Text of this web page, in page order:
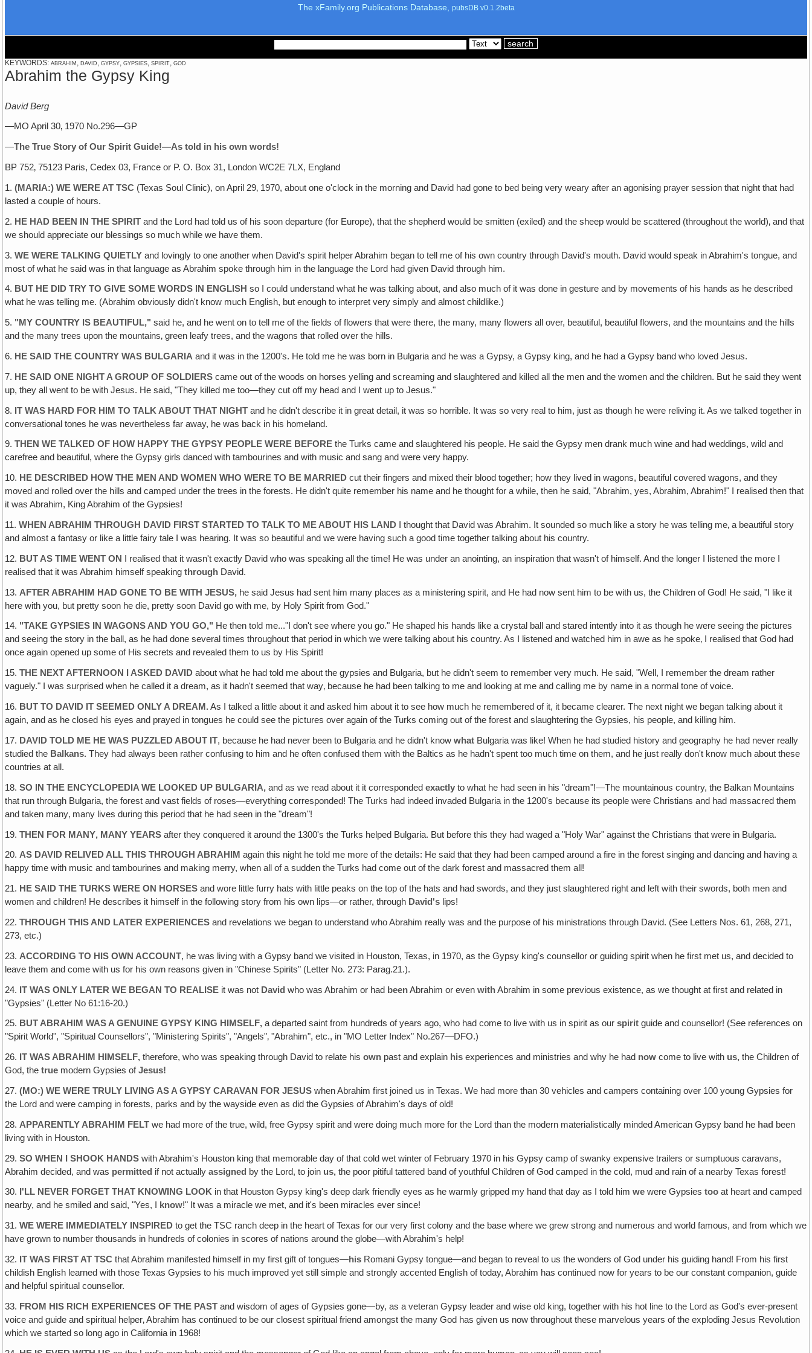
The xFamily.org Publications Database, pubsDB v0.1.2beta
KEYWORDS: abrahim, david, gypsy, gypsies, spirit, god
Abrahim the Gypsy King
David Berg
—MO April 30‚ 1970 No.296—GP
—The True Story of Our Spirit Guide!—As told in his own words!
BP 752‚ 75123 Paris, Cedex 03, France or P. O. Box 31, London WC2E 7LX, England
1.(MARIA:) WE WERE AT TSC (Texas Soul Clinic), on April 29‚ 1970, about one o'clock in the morning and David had gone to bed being very weary after an agonising prayer session that night that had
lasted a couple of hours.
2. HE HAD BEEN IN THE SPIRIT and the Lord had told us of his soon departure (for Europe), that the shepherd would be smitten (exiled) and the sheep would be scattered (throughout the world)‚ and that
we should appreciate our blessings so much while we have them.
3.WE WERE TALKING QUIETLY and lovingly to one another when David's spirit helper Abrahim began to tell me of his own country through David's mouth. David would speak in Abrahim's tongue, and
most of what he said was in that language as Abrahim spoke through him in the language the Lord had given David through him.
4. BUT HE DID TRY TO GIVE SOME WORDS IN ENGLISH so I could understand what he was talking about, and also much of it was done in gesture and by movements of his hands as he described
what he was telling me. (Abrahim obviously didn't know much English, but enough to interpret very simply and almost childlike.)
5. "MY COUNTRY IS BEAUTIFUL," said he, and he went on to tell me of the fields of flowers that were there, the many, many flowers all over, beautiful, beautiful flowers, and the mountains and the hills
and the many trees upon the mountains‚ green leafy trees, and the wagons that rolled over the hills.
6. HE SAID THE COUNTRY WAS BULGARIA and it was in the 1200's. He told me he was born in Bulgaria and he was a Gypsy, a Gypsy king, and he had a Gypsy band who loved Jesus.
7. HE SAID ONE NIGHT A GROUP OF SOLDIERS came out of the woods on horses yelling and screaming and slaughtered and killed all the men and the women and the children. But he said they went
up, they all went to be with Jesus. He said, "They killed me too—they cut off my head and I went up to Jesus."
8. IT WAS HARD FOR HIM TO TALK ABOUT THAT NIGHT and he didn't describe it in great detail, it was so horrible. It was so very real to him, just as though he were reliving it. As we talked together in
conversational tones he was nevertheless far away, he was back in his homeland.
9.THEN WE TALKED OF HOW HAPPY THE GYPSY PEOPLE WERE BEFORE the Turks came and slaughtered his people. He said the Gypsy men drank much wine and had weddings, wild and
carefree and beautiful, where the Gypsy girls danced with tambourines and with music and sang and were very happy.
10. HE DESCRIBED HOW THE MEN AND WOMEN WHO WERE TO BE MARRIED cut their fingers and mixed their blood together; how they lived in wagons, beautiful covered wagons, and they
moved and rolled over the hills and camped under the trees in the forests. He didn't quite remember his name and he thought for a while, then he said, "Abrahim, yes, Abrahim, Abrahim!" I realised then that
it was Abrahim, King Abrahim of the Gypsies!
11.WHEN ABRAHIM THROUGH DAVID FIRST STARTED TO TALK TO ME ABOUT HIS LAND I thought that David was Abrahim. It sounded so much like a story he was telling me‚ a beautiful story
and almost a fantasy or like a little fairy tale I was hearing. It was so beautiful and we were having such a good time together talking about his country.
12. BUT AS TIME WENT ON
I realised that it wasn't exactly David who was speaking all the time! He was under an anointing, an inspiration that wasn't of himself. And the longer I listened the more I
realised that it was Abrahim himself speakingthrough David.
13. AFTER ABRAHIM HAD GONE TO BE WITH JESUS, he said Jesus had sent him many places as a ministering spirit, and He had now sent him to be with us, the Children of God! He said, "I like it
here with you, but pretty soon he die, pretty soon David go with me, by Holy Spirit from God."
14. "TAKE GYPSIES IN WAGONS AND YOU GO," He then told me..."I don't see where you go." He shaped his hands like a crystal ball and stared intently into it as though he were seeing the pictures
and seeing the story in the ball, as he had done several times throughout that period in which we were talking about his country. As I listened and watched him in awe as he spoke‚ I realised that God had
once again opened up some of His secrets and revealed them to us by His Spirit!
15.THE NEXT AFTERNOON I ASKED DAVID about what he had told me about the gypsies and Bulgaria, but he didn't seem to remember very much. He said, "Well, I remember the dream rather
vaguely." I was surprised when he called it a dream, as it hadn't seemed that way‚ because he had been talking to me and looking at me and calling me by name in a normal tone of voice.
16. BUT TO DAVID IT SEEMED ONLY A DREAM.As I talked a little about it and asked him about it to see how much he remembered of it, it became clearer. The next night we began talking about it
again, and as he closed his eyes and prayed in tongues he could see the pictures over again of the Turks coming out of the forest and slaughtering the Gypsies, his people, and killing him.
17. DAVID TOLD ME HE WAS PUZZLED ABOUT IT, because he had never been to Bulgaria and he didn't knowwhat Bulgaria was like! When he had studied history and geography he had never really
studied the Balkans. They had always been rather confusing to him and he often confused them with the Baltics as he hadn't spent too much time on them, and he just really don't know much about these
countries at all.
18.SO IN THE ENCYCLOPEDIA WE LOOKED UP BULGARIA,and as we read about it it correspondedexactly to what he had seen in his "dream"!—The mountainous country, the Balkan Mountains
that run through Bulgaria, the forest and vast fields of roses—everything corresponded! The Turks had indeed invaded Bulgaria in the 1200's because its people were Christians and had massacred them
and taken many‚ many lives during this period that he had seen in the "dream"!
19.THEN FOR MANY‚ MANY YEARS after they conquered it around the 1300's the Turks helped Bulgaria. But before this they had waged a "Holy War" against the Christians that were in Bulgaria.
20.AS DAVID RELIVED ALL THIS THROUGH ABRAHIM again this night he told me more of the details: He said that they had been camped around a fire in the forest singing and dancing and having a
happy time with music and tambourines and making merry, when all of a sudden the Turks had come out of the dark forest and massacred them all!
21. HE SAID THE TURKS WERE ON HORSES and wore little furry hats with little peaks on the top of the hats and had swords, and they just slaughtered right and left with their swords, both men and
women and children! He describes it himself in the following story from his own lips—or rather, through David's lips!
22.THROUGH THIS AND LATER EXPERIENCES and revelations we began to understand who Abrahim really was and the purpose of his ministrations through David. (See Letters Nos. 61, 268, 271,
273, etc.)
23. ACCORDING TO HIS OWN ACCOUNT, he was living with a Gypsy band we visited in Houston, Texas, in 1970, as the Gypsy king's counsellor or guiding spirit when he first met us, and decided to
leave them and come with us for his own reasons given in "Chinese Spirits" (Letter No. 273: Parag.21.).
24. IT WAS ONLY LATER WE BEGAN TO REALISE it was not David who was Abrahim or had beenAbrahim or evenwithAbrahim in some previous existence, as we thought at first and related in
"Gypsies" (Letter No 61:16-20.)
25. BUT ABRAHIM WAS A GENUINE GYPSY KING HIMSELF‚a departed saint from hundreds of years ago, who had come to live with us in spirit as ourspirit guide and counsellor! (See references on
"Spirit World", "Spiritual Counsellors", "Ministering Spirits", "Angels"‚ "Abrahim", etc., in "MO Letter Index" No.267—DFO.)
26. IT WAS ABRAHIM HIMSELF‚therefore, who was speaking through David to relate hisown past and explain his experiences and ministries and why he had now come to live with us,the Children of
God, thetrue modern Gypsies ofJesus!
27.(MO:) WE WERE TRULY LIVING AS A GYPSY CARAVAN FOR JESUS when Abrahim first joined us in Texas. We had more than 30 vehicles and campers containing over 100 young Gypsies for
the Lord and were camping in forests, parks and by the wayside even as did the Gypsies of Abrahim's days of old!
28. APPARENTLY ABRAHIM FELT we had more of the true, wild, free Gypsy spirit and were doing much more for the Lord than the modern materialistically minded American Gypsy band he had been
living with in Houston.
29.SO WHEN I SHOOK HANDS with Abrahim's Houston king that memorable day of that cold wet winter of February 1970 in his Gypsy camp of swanky expensive trailers or sumptuous caravans,
Abrahim decided, and was permitted if not actuallyassigned by the Lord, to join us‚the poor pitiful tattered band of youthful Children of God camped in the cold, mud and rain of a nearby Texas forest!
30. I'LL NEVER FORGET THAT KNOWING LOOK in that Houston Gypsy king's deep dark friendly eyes as he warmly gripped my hand that day as I told himwe were Gypsiestoo at heart and camped
nearby, and he smiled and said, "Yes, I
know!" It was a miracle we met, and it's been miracles ever since!
31.WE WERE IMMEDIATELY INSPIRED to get the TSC ranch deep in the heart of Texas for our very first colony and the base where we grew strong and numerous and world famous, and from which we
have grown to number thousands in hundreds of colonies in scores of nations around the globe—with Abrahim's help!
32. IT WAS FIRST AT TSC that Abrahim manifested himself in my first gift of tongues—his Romani Gypsy tongue—and began to reveal to us the wonders of God under his guiding hand! From his first
childish English learned with those Texas Gypsies to his much improved yet still simple and strongly accented English of today, Abrahim has continued now for years to be our constant companion, guide
and helpful spiritual counsellor.
33. FROM HIS RICH EXPERIENCES OF THE PAST and wisdom of ages of Gypsies gone—by, as a veteran Gypsy leader and wise old king, together with his hot line to the Lord as God's ever-present
voice and guide and spiritual helper‚ Abrahim has continued to be our closest spiritual friend amongst the many God has given us now throughout these marvelous years of the exploding Jesus Revolution
which we started so long ago in California in 1968!